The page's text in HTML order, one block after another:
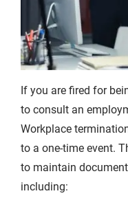
If you are fired for
to consult an
Workplace
to a one-time event.
to maintain
including: